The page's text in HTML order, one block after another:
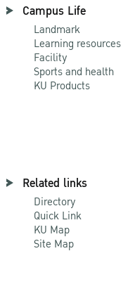
Campus Life
Landmark
Learning resources
Facility
Sports and health
KU Products
Related links
Directory
Quick Link
KU Map
Site Map